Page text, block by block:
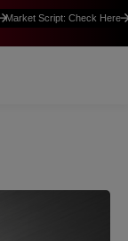
Market Script: Check Here